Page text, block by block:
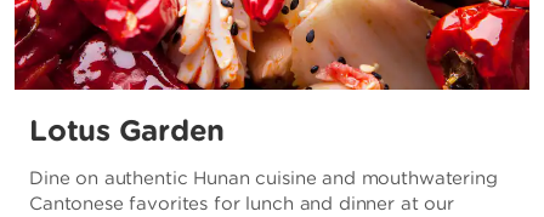
Lotus Garden
Dine on authentic Hunan cuisine and mouthwatering
Cantonese favorites for lunch and dinner at our